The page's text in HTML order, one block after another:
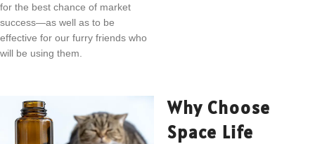
for the best chance of market
success—as well as to be
effective for our furry friends who
will be using them.
Why Choose
Space Life